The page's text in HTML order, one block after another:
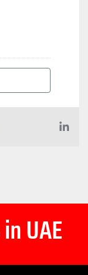
in UAE